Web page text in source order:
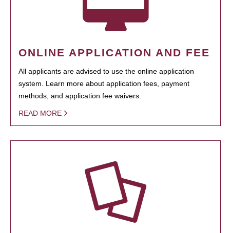
ONLINE APPLICATION AND FEE
All applicants are advised to use the online application
system. Learn more about application fees, payment
methods, and application fee waivers.
READ MORE